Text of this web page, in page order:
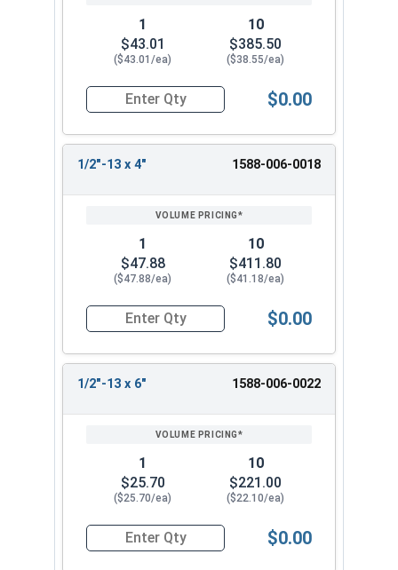
1
$43.01
($43.01/ea)
10
$385.50
($38.55/ea)
Quantity for Ken Forging Turnbuckle Assembly
$0.00
1/2"-13 x 4" 1588-006-0018
1
$47.88
($47.88/ea)
10
$411.80
($41.18/ea)
Quantity for Ken Forging Turnbuckle Assembly
$0.00
1/2"-13 x 6" 1588-006-0022
1
$25.70
($25.70/ea)
10
$221.00
($22.10/ea)
Quantity for Ken Forging Turnbuckle Assembly
$0.00